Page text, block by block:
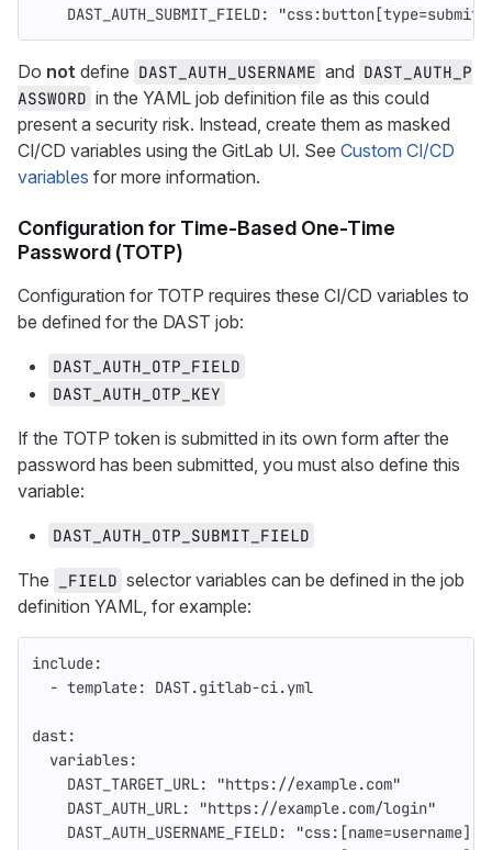
DAST_AUTH_SUBMIT_FIELD: "
Do not define DAST_AUTH_USERNAME and DAST_AUTH_P
ASSWORD in the YAML job definition file as this could
present a security risk. Instead, create them as masked
CI/CD variables using the GitLab UI. See Custom CI/CD
variables for more information.
Configuration for Time-Based One-Time
Password (TOTP)
Configuration for TOTP requires these CI/CD variables to
be defined for the DAST job:
DAST_AUTH_OTP_FIELD
DAST_AUTH_OTP_KEY
If the TOTP token is submitted in its own form after the
password has been submitted, you must also define this
variable:
DAST_AUTH_OTP_SUBMIT_FIELD
The _FIELD selector variables can be defined in the job
definition YAML, for example:
include:
- template: DAST.gitlab-ci.yml
dast:
variables:
DAST_TARGET_URL: "https://example.com"
DAST_AUTH_URL: "https://example.com/login"
DAST_AUTH_USERNAME_FIELD: "css:[name=username]"